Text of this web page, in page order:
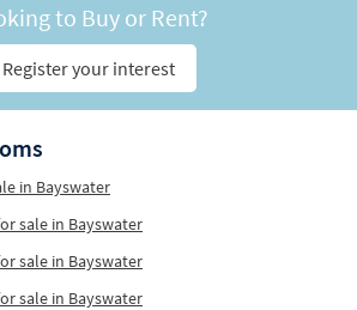
to Buy or Rent?
Register your interest
in Bayswater
sale in Bayswater
sale in Bayswater
sale in Bayswater